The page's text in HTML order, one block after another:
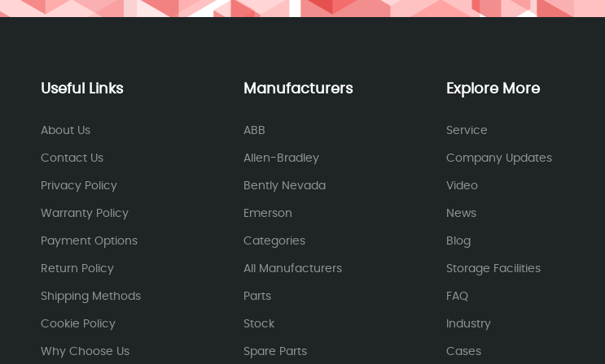
Useful Links
About Us
Contact Us
Privacy Policy
Warranty Policy
Payment Options
Return Policy
Shipping Methods
Cookie Policy
Why Choose Us
Manufacturers
ABB
Allen-Bradley
Bently Nevada
Emerson
Categories
All Manufacturers
Parts
Stock
Spare Parts
Explore More
Service
Company Updates
Video
News
Blog
Storage Facilities
FAQ
Industry
Cases